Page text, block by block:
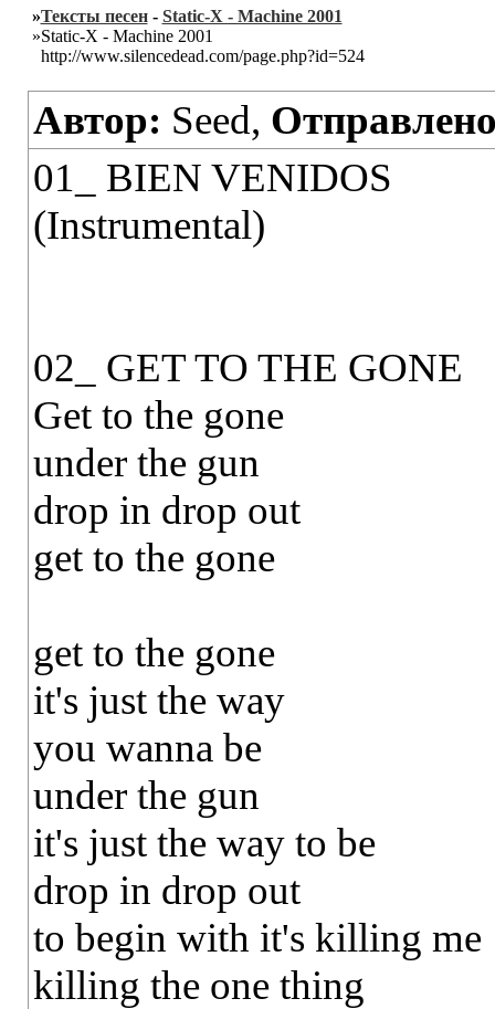
»Тексты песен- Static-X - Machine 2001
»Static-X - Machine 2001
http://www.silencedead.com/page.php?id=524
Автор: Seed,
01_ BIEN VENIDOS
(Instrumental)
02_ GET TO THE GONE
Get to the gone
under the gun
drop in drop out
get to the gone
get to the gone
it's just the way
you wanna be
under the gun
it's just the way to be
drop in drop out
to begin with it's killing me
killing the one thing